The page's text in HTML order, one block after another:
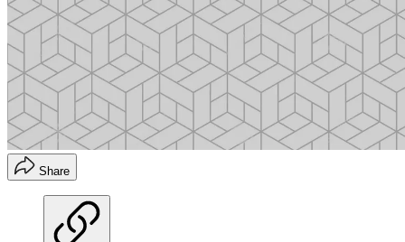
Share